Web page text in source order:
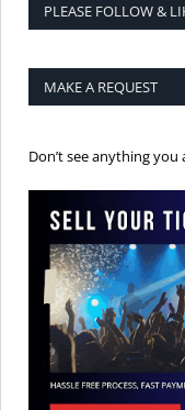
PLEASE FOLLOW &
MAKE A REQUEST
Don’t see anything